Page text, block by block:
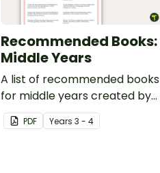
Recommended Books:
Middle Years
A list of recommended books
for middle years created by
award-winning teacher
librarian Megan Daley.
PDF Years 3 - 4